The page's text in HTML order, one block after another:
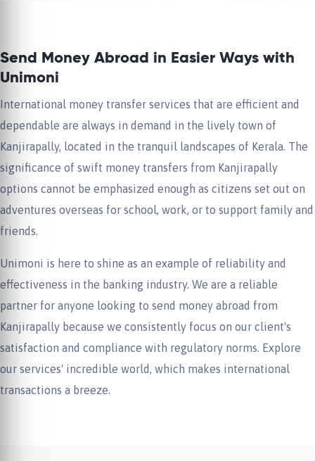
Send Money Abroad in Easier Ways with
Unimoni
International money transfer services that are efficient and
dependable are always in demand in the lively town of
Kanjirapally, located in the tranquil landscapes of Kerala. The
significance of swift money transfers from Kanjirapally
options cannot be emphasized enough as citizens set out on
adventures overseas for school, work, or to support family and
friends.
Unimoni is here to shine as an example of reliability and
effectiveness in the banking industry. We are a reliable
partner for anyone looking to send money abroad from
Kanjirapally because we consistently focus on our client's
satisfaction and compliance with regulatory norms. Explore
our services' incredible world, which makes international
transactions a breeze.